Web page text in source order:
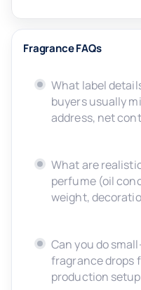
Fragrance FAQs
What label
buyers usually
address, net
What are
perfume (oil
weight,
Can you do
fragrance drops
production